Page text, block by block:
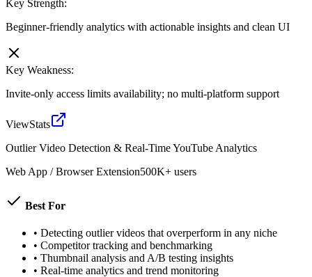
Key Strength:
Beginner-friendly analytics with actionable insights and clean UI
Key Weakness:
Invite-only access limits availability; no multi-platform support
ViewStats
Outlier Video Detection & Real-Time YouTube Analytics
Web App / Browser Extension500K+ users
Best For
• Detecting outlier videos that overperform in any niche
• Competitor tracking and benchmarking
• Thumbnail analysis and A/B testing insights
• Real-time analytics and trend monitoring